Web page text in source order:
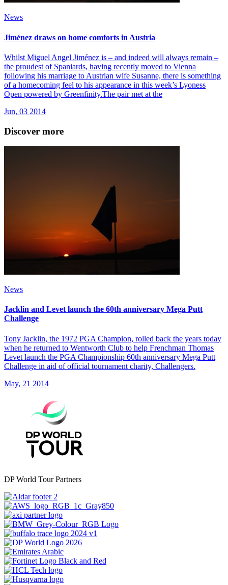
News
Jiménez draws on home comforts in Austria
Whilst Miguel Angel Jiménez is – and indeed will always remain –
the proudest of Spaniards, having recently moved to Vienna
following his marriage to Austrian wife Susanne, there is something
of a homecoming feel to his appearance in this week’s Lyoness
Open powered by Greenfinity.The pair met at the
Jun, 03 2014
Discover more
News
Jacklin and Levet launch the 60th anniversary Mega Putt
Challenge
Tony Jacklin, the 1972 PGA Champion, rolled back the years today
when he returned to Wentworth Club to help Frenchman Thomas
Levet launch the PGA Championship 60th anniversary Mega Putt
Challenge in aid of official tournament charity, Challengers.
May, 21 2014
DP World Tour Partners